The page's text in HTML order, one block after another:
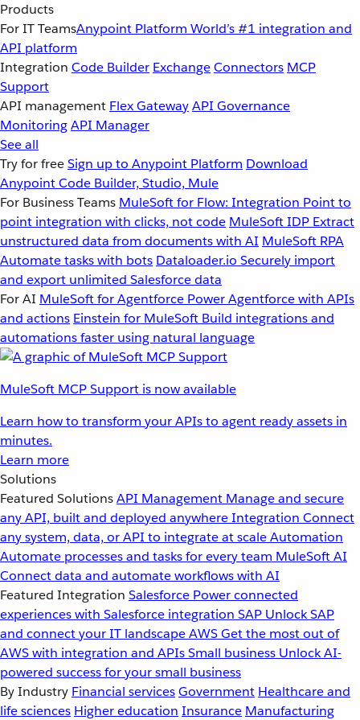
Products
For IT TeamsAnypoint Platform World’s #1 integration and
API platform
Integration Code Builder ExchangeConnectors MCP
Support
API management Flex GatewayAPI Governance
MonitoringAPI Manager
See all
Try for freeSign up to Anypoint Platform Download
Anypoint Code Builder, Studio, Mule
For Business Teams MuleSoft for Flow: Integration Point to
point integration with clicks, not code MuleSoft IDP Extract
unstructured data from documents with AI MuleSoft RPA
Automate tasks with bots Dataloader.io Securely import
and export unlimited Salesforce data
For AI MuleSoft for Agentforce Power Agentforce with APIs
and actions Einstein for MuleSoft Build integrations and
automations faster using natural language
MuleSoft MCP Support is now available
Learn how to transform your APIs to agent ready assets in
minutes.
Learn more
Solutions
Featured SolutionsAPI Management Manage and secure
any API, built and deployed anywhereIntegration Connect
any system, data, or API to integrate at scaleAutomation
Automate processes and tasks for every team MuleSoft AI
Connect data and automate workflows with AI
Featured Integration Salesforce Power connected
experiences with Salesforce integration SAP Unlock SAP
and connect your IT landscapeAWSGet the most out of
AWS with integration and APIsSmall business Unlock AI-
powered success for your small business
By Industry Financial servicesGovernment Healthcare and
life sciences Higher education Insurance Manufacturing